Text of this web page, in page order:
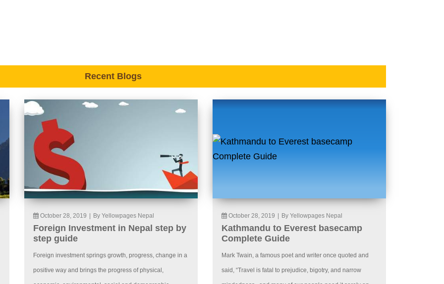
Recent Blogs
October 28, 2019 By Yellowpages Nepal
Foreign Investment in Nepal step by
step guide
Foreign investment springs growth, progress, change in a
positive way and brings the progress of physical,
October 28, 2019 By Yellowpages Nepal
Kathmandu to Everest basecamp
Complete Guide
Mark Twain, a famous poet and writer once quoted and
said, “Travel is fatal to prejudice, bigotry, and narrow